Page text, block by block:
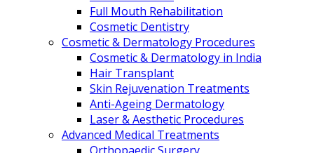
Full Mouth Rehabilitation
Cosmetic Dentistry
Cosmetic & Dermatology Procedures
Cosmetic & Dermatology in India
Hair Transplant
Skin Rejuvenation Treatments
Anti-Ageing Dermatology
Laser & Aesthetic Procedures
Advanced Medical Treatments